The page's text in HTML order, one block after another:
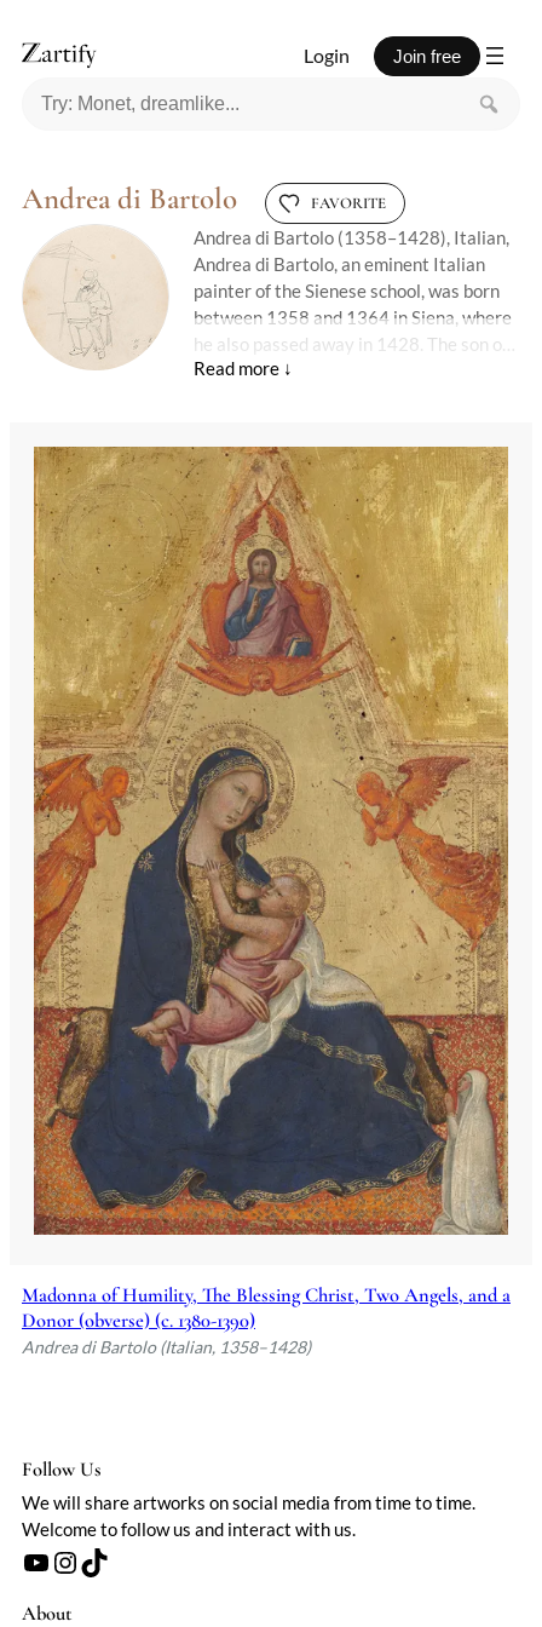
Login Join free
Andrea di Bartolo FAVORITE
Andrea di Bartolo (1358–1428), Italian,
Andrea di Bartolo, an eminent Italian
painter of the Sienese school, was born
between 1358 and 1364 in Siena, where
he also passed away in 1428. The son of
the renowned painter Bartolo di Fredi,
significant projects such as the Calzolari
chapel and the chapel of San Giacomo,
the latter of which he frescoed in 1405.
His work reflects a blend of influences,
including his father's stylistic elements,
the dynamic compositions of Spinello
Aretino, and the refined elegance
reminiscent of Simone Martini. Andrea di
Bartolo is celebrated as a pivotal figure
in Sienese painting, bridging the late
14th and early 15th centuries with his
distinctive contributions.
Among his notable works are the
'Massacre of the Innocents,' a
collaboration with his father, and the
'Resurrection,' both housed in the
Walters Art Museum in Baltimore. His
oeuvre includes a variety of religious
themes, executed with tempera and gold
on panel, showcasing his mastery of the
medium and his innovative approach to
traditional subjects. Pieces such as the
'Triptych of the Crucifixion' and the
'Coronation of the Virgin' highlight his
skill in narrative composition and his
ability to convey spiritual grandeur.
Andrea di Bartolo's legacy is preserved in
prestigious collections worldwide, from
the Pinacoteca Nazionale in Siena to the
Museo Thyssen-Bornemisza in Madrid,
Madonna of Humility, The Blessing Christ, Two Angels, and a
Donor (obverse) (c. 1380-1390)
Andrea di Bartolo (Italian, 1358–1428)
Follow Us
We will share artworks on social media from time to time.
Welcome to follow us and interact with us.
YouTube Instagram TikTok
About